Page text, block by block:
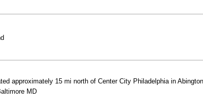
approximately 15 mi north of Center City Philadelphia in
MD